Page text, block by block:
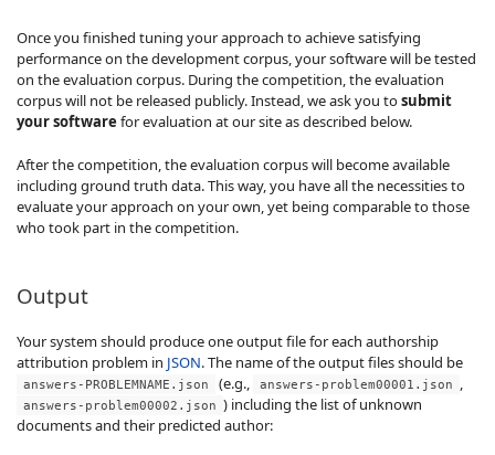
Once you finished tuning your approach to achieve satisfying
performance on the development corpus, your software will be tested
on the evaluation corpus. During the competition, the evaluation
corpus will not be released publicly. Instead, we ask you tosubmit
your software for evaluation at our site as described below.
After the competition, the evaluation corpus will become available
including ground truth data. This way, you have all the necessities to
evaluate your approach on your own, yet being comparable to those
who took part in the competition.
Output
Your system should produce one output file for each authorship
attribution problem in JSON. The name of the output files should be
answers-PROBLEMNAME.json (e.g., answers-problem00001.json ,
answers-problem00002.json ) including the list of unknown
documents and their predicted author: